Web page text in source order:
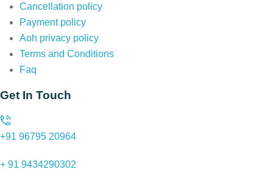
Cancellation policy
Payment policy
Aoh privacy policy
Terms and Conditions
Faq
Get In Touch
+91 96795 20964
+ 91 9434290302